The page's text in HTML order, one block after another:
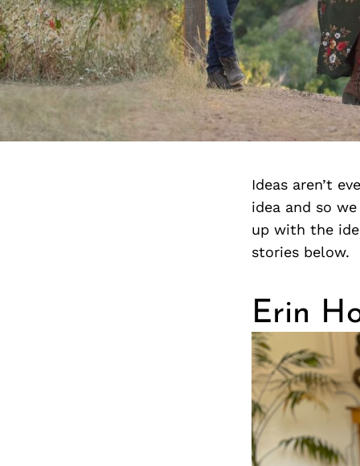
Ideas aren’t
idea and so
up with the
stories below.
Erin